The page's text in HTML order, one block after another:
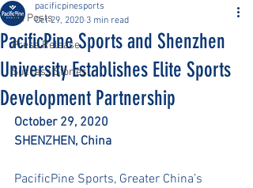
All Posts
Press Release
Success Stories
PacificPine Sports and Shenzhen
University Establishes Elite Sports
Development Partnership
pacificpinesports
Oct 29, 2020 3 min read
October 29, 2020
SHENZHEN, China
PacificPine Sports, Greater China’s